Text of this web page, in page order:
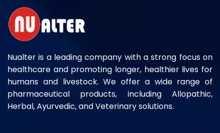
Nualter is a leading company with a strong focus on
healthcare and promoting longer, healthier lives for
humans and livestock. We offer a wide range of
pharmaceutical products, including Allopathic,
Herbal, Ayurvedic, and Veterinary solutions.